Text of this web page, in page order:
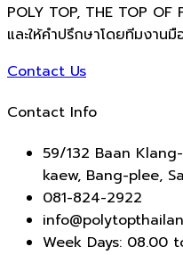
POLY TOP, THE TOP OF
และให้คำปรึกษาโดยทีมงาน
Contact Us
Contact Info
59/132 Baan
kaew, Bang-plee,
081-824-2922
Week Days: 08.00